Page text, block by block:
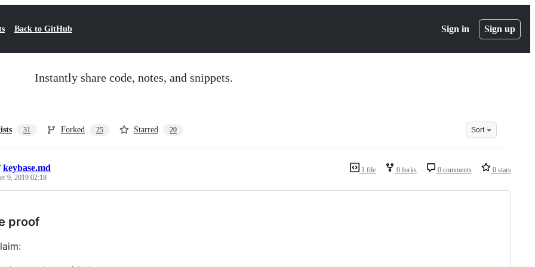
Back to GitHub Sign in Sign up
Instantly share code, notes, and snippets.
31 Forked 25 Starred 20 Sort
1 file 0 forks 0 comments 0 stars
keybase.md
9, 2019 02:18
proof